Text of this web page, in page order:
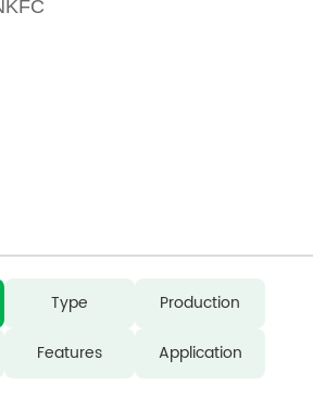
Type
Production
Features Application